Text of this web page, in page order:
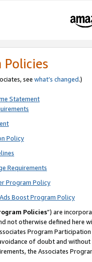
Policies
see what’s changed.)
Statement
Policy
Requirements
Program Policy
Boost Program Policy
Policies”) are
not otherwise defined
Program
of doubt and
the Associates